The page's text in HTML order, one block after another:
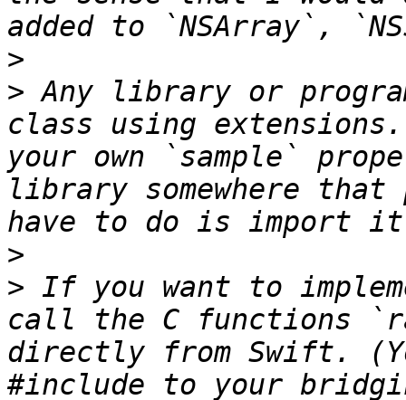
>
> Any library or
class using
your own `sample`
library somewhere
>
> If you want to
call the C functions
directly from Swift.